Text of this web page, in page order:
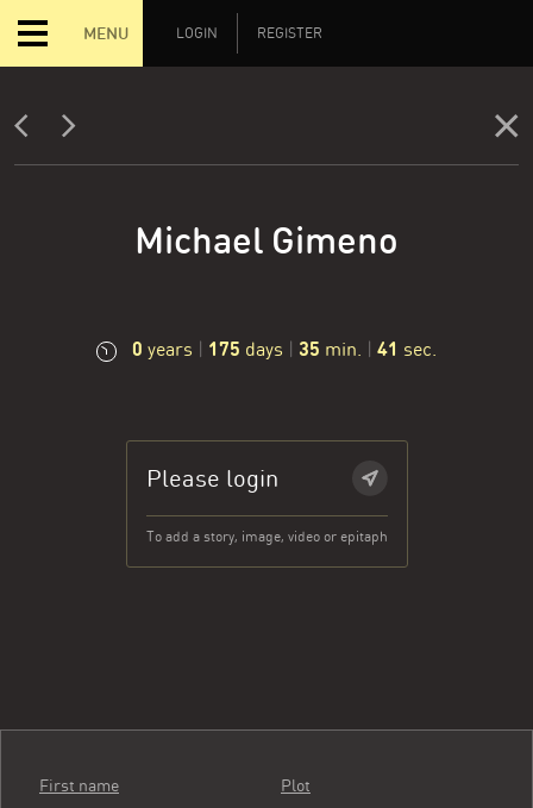
MENU LOGIN REGISTER
Michael Gimeno
0 years | 175 days | 35 min. | 42 sec.
Please login
To add a story, image, video or epitaph
First name
Plot